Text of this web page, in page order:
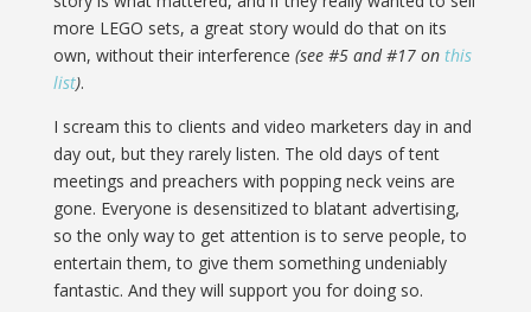
more LEGO sets, a great story would do that on its
own, without their interference (see #5 and #17 on this
list).
I scream this to clients and video marketers day in and
day out, but they rarely listen. The old days of tent
meetings and preachers with popping neck veins are
gone. Everyone is desensitized to blatant advertising,
so the only way to get attention is to serve people, to
entertain them, to give them something undeniably
fantastic. And they will support you for doing so.